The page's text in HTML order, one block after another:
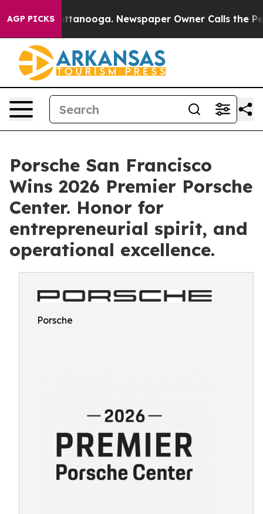
AGP PICKS
in Chattanooga. Newspaper Owner Calls the People
Porsche San Francisco
Wins 2026 Premier Porsche
Center. Honor for
entrepreneurial spirit, and
operational excellence.
Porsche